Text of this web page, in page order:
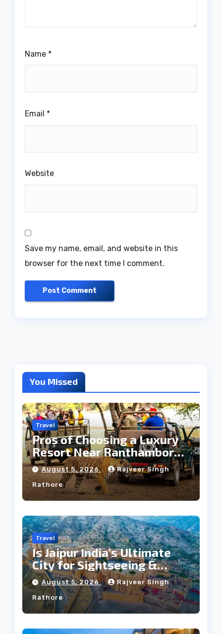
Name *
Email *
Website
Save my name, email, and website in this
browser for the next time I comment.
You Missed
Travel
Pros of Choosing a Luxury
Resort Near Ranthambore
Forest
August 5, 2026 Rajveer Singh
Rathore
Travel
Is Jaipur India’s Ultimate
City for Sightseeing &
Culture?
August 5, 2026 Rajveer Singh
Rathore